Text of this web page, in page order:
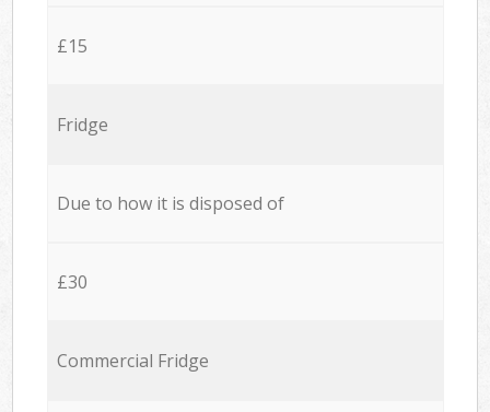
£15
Fridge
Due to how it is disposed of
£30
Commercial Fridge